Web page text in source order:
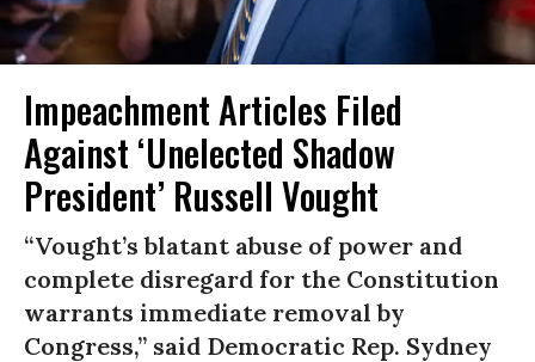
Impeachment Articles Filed
Against ‘Unelected Shadow
President’ Russell Vought
“Vought’s blatant abuse of power and
complete disregard for the Constitution
warrants immediate removal by
Congress,” said Democratic Rep. Sydney